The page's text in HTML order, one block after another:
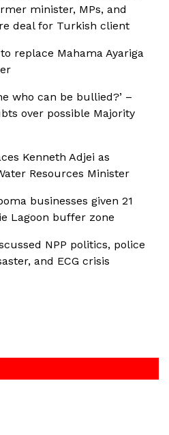
minister, MPs, and
deal for Turkish client
replace Mahama Ayariga
who can be bullied?’ –
over possible Majority
Kenneth Adjei as
Resources Minister
businesses given 21
Lagoon buffer zone
NPP politics, police
and ECG crisis